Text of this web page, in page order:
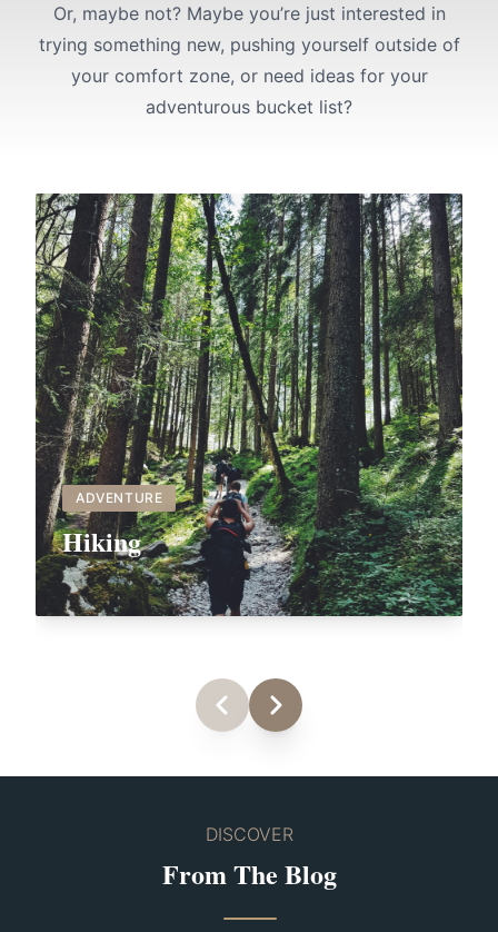
Or, maybe not? Maybe you’re just interested in
trying something new, pushing yourself outside of
your comfort zone, or need ideas for your
adventurous bucket list?
ADVENTURE
Hiking
DISCOVER
From The Blog